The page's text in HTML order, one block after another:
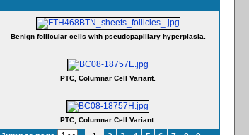
Benign follicular cells with pseudopapillary hyperplasia.
PTC, Columnar Cell Variant.
PTC, Columnar Cell Variant.